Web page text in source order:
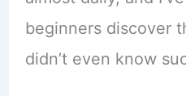
beginners discover
didn’t even know